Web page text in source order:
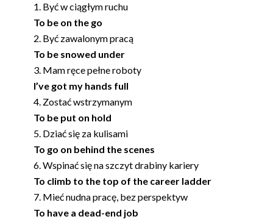
Być w ciągłym ruchu
To be on the go
Być zawalonym pracą
To be snowed under
Mam ręce pełne roboty
I’ve got my hands full
Zostać wstrzymanym
To be put on hold
Dziać się za kulisami
To go on behind the scenes
Wspinać się na szczyt drabiny kariery
To climb to the top of the career ladder
Mieć nudna pracę, bez perspektyw
To have a dead-end job